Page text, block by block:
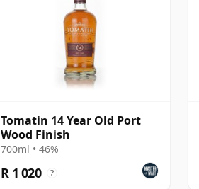
Tomatin 14 Year Old Port
Wood Finish
700ml • 46%
R 1 020 ?